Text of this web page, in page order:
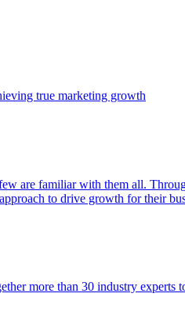
true marketing growth
are familiar with them all.
to drive growth for their
more than 30 industry experts